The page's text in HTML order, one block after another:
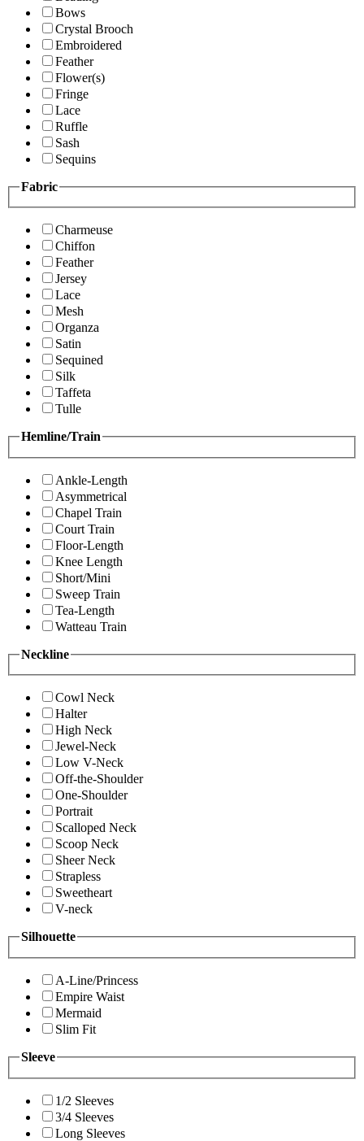
Bows
Crystal Brooch
Embroidered
Feather
Flower(s)
Fringe
Lace
Ruffle
Sash
Sequins
Fabric
Charmeuse
Chiffon
Feather
Jersey
Lace
Mesh
Organza
Satin
Sequined
Silk
Taffeta
Tulle
Hemline/Train
Ankle-Length
Asymmetrical
Chapel Train
Court Train
Floor-Length
Knee Length
Short/Mini
Sweep Train
Tea-Length
Watteau Train
Neckline
Cowl Neck
Halter
High Neck
Jewel-Neck
Low V-Neck
Off-the-Shoulder
One-Shoulder
Portrait
Scalloped Neck
Scoop Neck
Sheer Neck
Strapless
Sweetheart
V-neck
Silhouette
A-Line/Princess
Empire Waist
Mermaid
Slim Fit
Sleeve
1/2 Sleeves
3/4 Sleeves
Long Sleeves